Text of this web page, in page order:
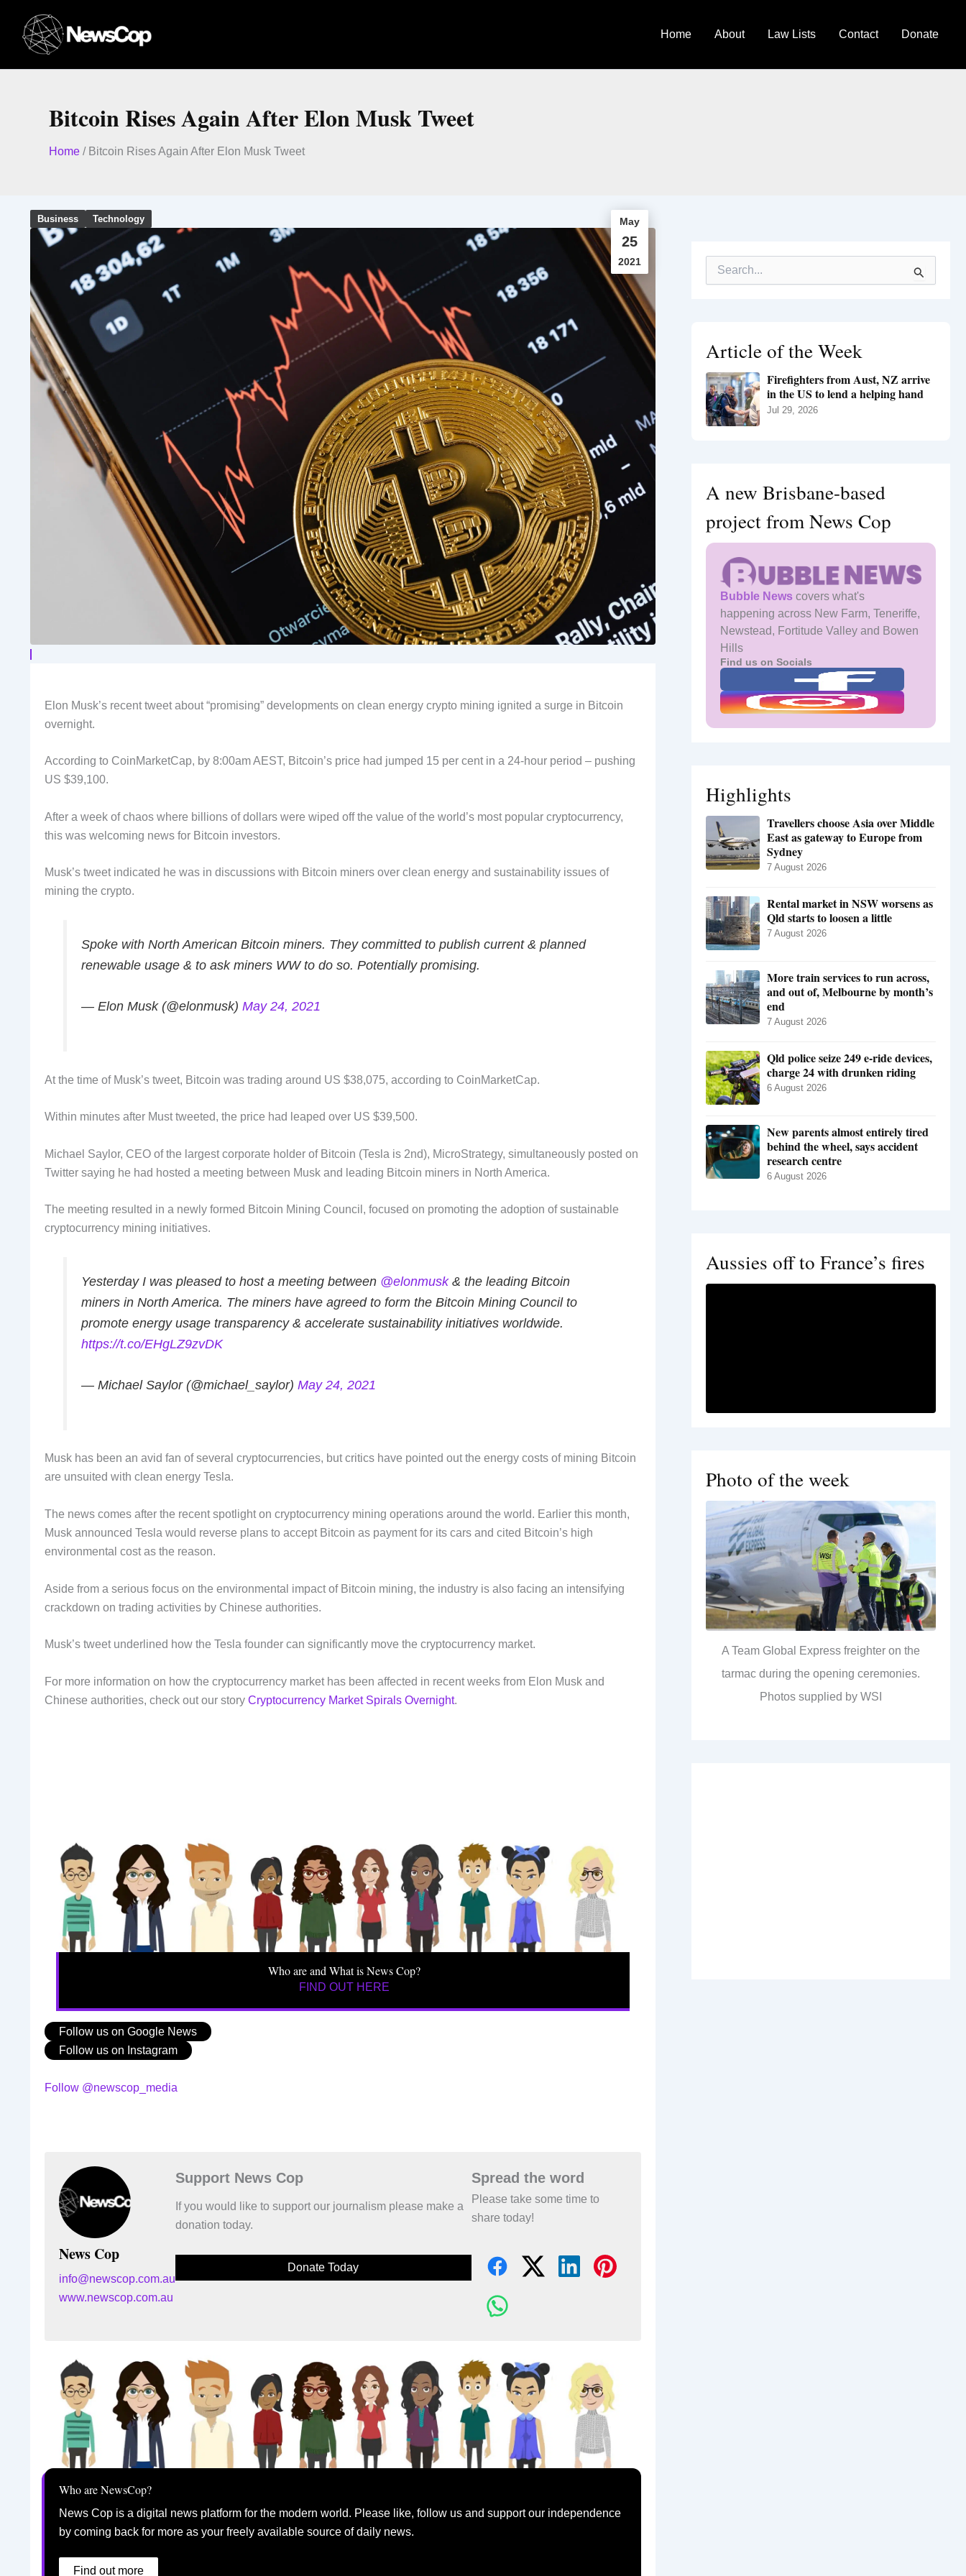
content
Home About Law Lists Contact Donate
Bitcoin Rises Again After Elon Musk Tweet
Home / Bitcoin Rises Again After Elon Musk Tweet
Business Technology May
25
2021
Elon Musk’s recent tweet about “promising” developments on clean energy crypto mining ignited a surge in Bitcoin
overnight.
According to CoinMarketCap, by 8:00am AEST, Bitcoin’s price had jumped 15 per cent in a 24-hour period – pushing
US $39,100.
After a week of chaos where billions of dollars were wiped off the value of the world’s most popular cryptocurrency,
this was welcoming news for Bitcoin investors.
Musk’s tweet indicated he was in discussions with Bitcoin miners over clean energy and sustainability issues of
mining the crypto.
Spoke with North American Bitcoin miners. They committed to publish current & planned
renewable usage & to ask miners WW to do so. Potentially promising.
— Elon Musk (@elonmusk)May 24, 2021
At the time of Musk’s tweet, Bitcoin was trading around US $38,075, according to CoinMarketCap.
Within minutes after Must tweeted, the price had leaped over US $39,500.
Michael Saylor, CEO of the largest corporate holder of Bitcoin (Tesla is 2nd), MicroStrategy, simultaneously posted on
Twitter saying he had hosted a meeting between Musk and leading Bitcoin miners in North America.
The meeting resulted in a newly formed Bitcoin Mining Council, focused on promoting the adoption of sustainable
cryptocurrency mining initiatives.
Yesterday I was pleased to host a meeting between @elonmusk& the leading Bitcoin
miners in North America. The miners have agreed to form the Bitcoin Mining Council to
promote energy usage transparency & accelerate sustainability initiatives worldwide.
https://t.co/EHgLZ9zvDK
— Michael Saylor (@michael_saylor)May 24, 2021
Musk has been an avid fan of several cryptocurrencies, but critics have pointed out the energy costs of mining Bitcoin
are unsuited with clean energy Tesla.
The news comes after the recent spotlight on cryptocurrency mining operations around the world. Earlier this month,
Musk announced Tesla would reverse plans to accept Bitcoin as payment for its cars and cited Bitcoin’s high
environmental cost as the reason.
Aside from a serious focus on the environmental impact of Bitcoin mining, the industry is also facing an intensifying
crackdown on trading activities by Chinese authorities.
Musk’s tweet underlined how the Tesla founder can significantly move the cryptocurrency market.
For more information on how the cryptocurrency market has been affected in recent weeks from Elon Musk and
Chinese authorities, check out our story Cryptocurrency Market Spirals Overnight.
Who are and What is News Cop?
FIND OUT HERE
Follow us on Google News
Follow us on Instagram
Follow @newscop_media
News Cop
info@newscop.com.au
www.newscop.com.au
Support News Cop
If you would like to support our journalism please make a
donation today.
Donate Today
Spread the word
Please take some time to
share today!
Who are NewsCop?
News Cop is a digital news platform for the modern world. Please like, follow us and support our independence
by coming back for more as your freely available source of daily news.
Find out more
r
:
Article of the Week
Firefighters from Aust, NZ arrive
in the US to lend a helping hand
Jul 29, 2026
A new Brisbane-based
project from News Cop
Bubble News covers what's
happening across New Farm, Teneriffe,
Newstead, Fortitude Valley and Bowen
Hills
Find us on Socials
Highlights
Travellers choose Asia over Middle
East as gateway to Europe from
Sydney
7 August 2026
Rental market in NSW worsens as
Qld starts to loosen a little
7 August 2026
More train services to run across,
and out of, Melbourne by month’s
end
7 August 2026
Qld police seize 249 e-ride devices,
charge 24 with drunken riding
6 August 2026
New parents almost entirely tired
behind the wheel, says accident
research centre
6 August 2026
Aussies off to France’s fires
Photo of the week
A Team Global Express freighter on the
tarmac during the opening ceremonies.
Photos supplied by WSI